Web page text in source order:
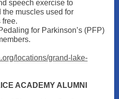
speech exercise to
muscles used for
for Parkinson’s (PFP)
locations/grand-lake-
ACADEMY ALUMNI